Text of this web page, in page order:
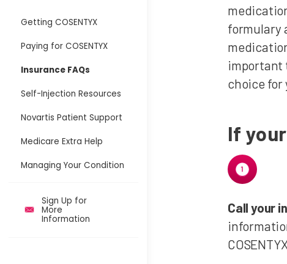
Getting COSENTYX
Paying for COSENTYX
Insurance FAQs
Self-Injection Resources
Novartis Patient Support
Medicare Extra Help
Managing Your Condition
Sign Up for
More
Information
formulary
important
choice for
If
Call your